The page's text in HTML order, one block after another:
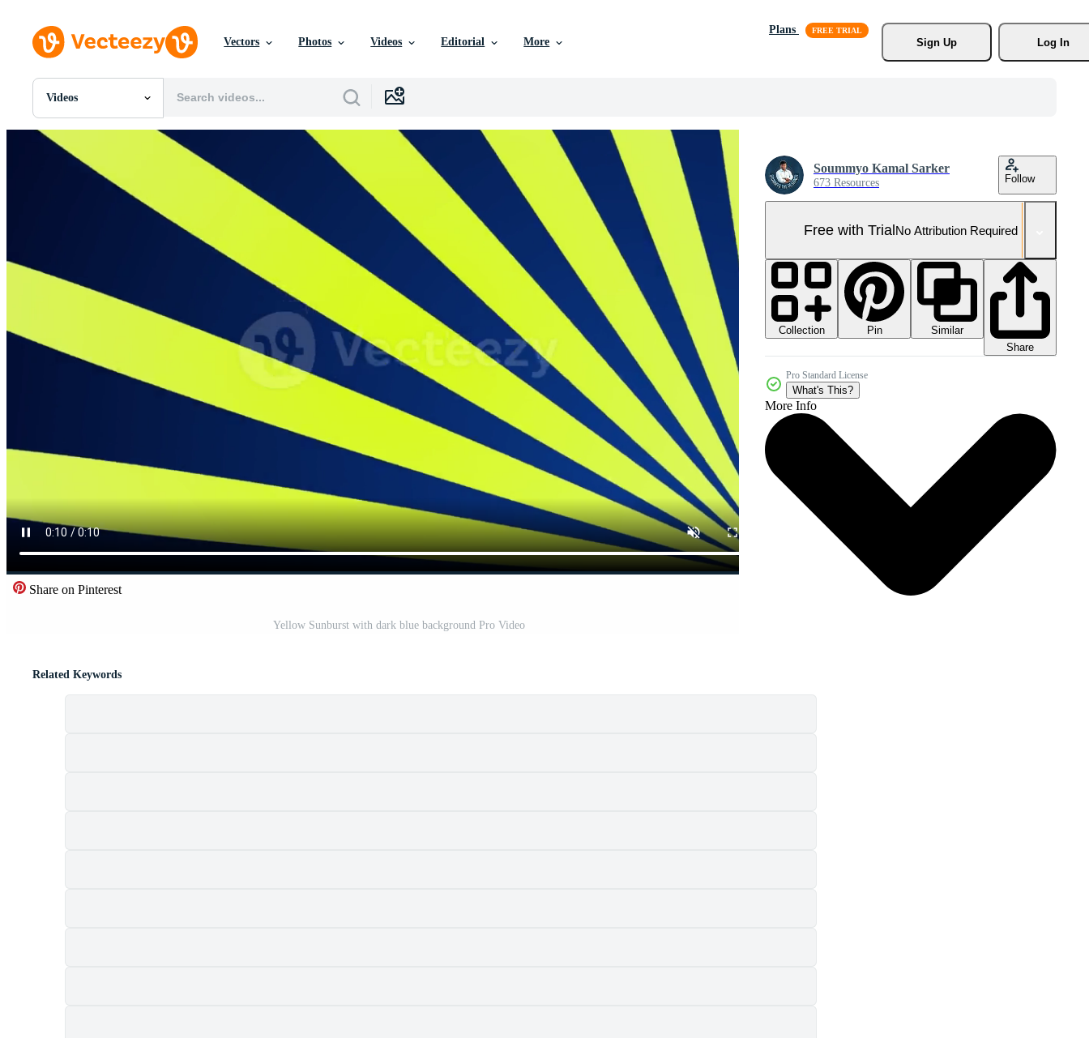
Vectors Photos Videos Editorial More
Plans
Sign Up
Log In
Videos
All Images
PNGs
PSDs
Editorial Events
Share on Pinterest
Yellow Sunburst with dark blue background Pro Video
Soummyo Kamal Sarker
673 Resources Follow
Free with TrialNo Attribution Required
Collection Pin
Similar
Share
Pro Standard License
What's This?
More Info
Related Keywords